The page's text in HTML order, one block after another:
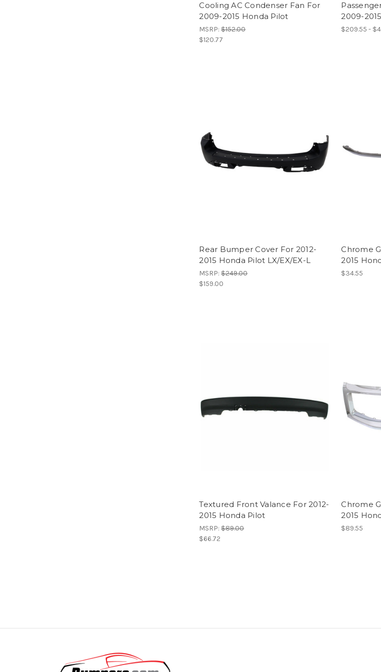
Cooling AC Condenser Fan For
2009-2015 Honda Pilot
MSRP:$152.00
$120.77
2009-
$209.55 -
Rear Bumper Cover For 2012-
2015 Honda Pilot LX/EX/EX-L
MSRP:$249.00
$159.00
Chrome
2015
$34.55
Textured Front Valance For 2012-
2015 Honda Pilot
MSRP:$89.00
$66.72
Chrome
2015
$89.55